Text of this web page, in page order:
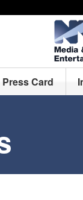
Press Card